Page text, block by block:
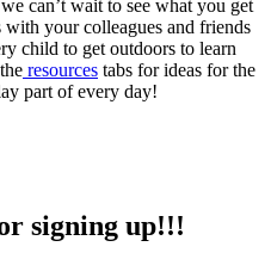
can’t wait to see what you get
with your colleagues and friends
child to get outdoors to learn
resources tabs for ideas for the
part of every day!
signing up!!!